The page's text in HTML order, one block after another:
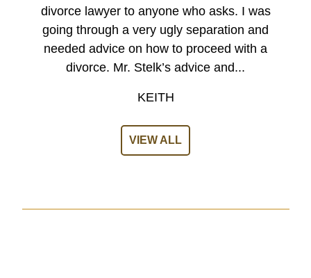
divorce lawyer to anyone who asks. I was
going through a very ugly separation and
needed advice on how to proceed with a
divorce. Mr. Stelk’s advice and...
KEITH
VIEW ALL